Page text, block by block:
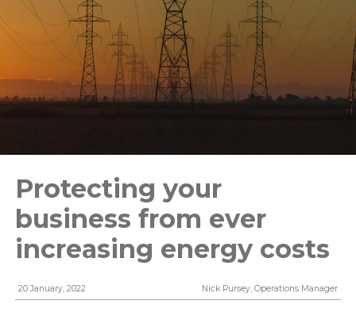
Protecting your
business from ever
increasing energy costs
20 January, 2022 Nick Pursey, Operations Manager
Stay
connected